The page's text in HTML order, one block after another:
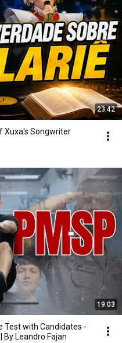
23:42
Xuxa's Songwriter
19:03
with Candidates -
By Leandro Fajan